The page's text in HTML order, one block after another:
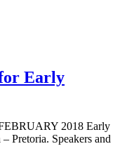
Early
2018 Early
Pretoria. Speakers and